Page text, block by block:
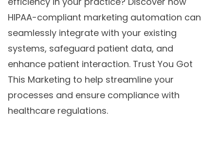
HIPAA-compliant marketing automation can
seamlessly integrate with your existing
systems, safeguard patient data, and
enhance patient interaction. Trust You Got
This Marketing to help streamline your
processes and ensure compliance with
healthcare regulations.